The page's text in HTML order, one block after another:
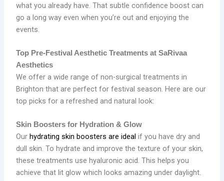
what you already have. That subtle confidence boost can
go a long way even when you’re out and enjoying the
events.
Top Pre-Festival Aesthetic Treatments at SaRivaa
Aesthetics
We offer a wide range of non-surgical treatments in
Brighton that are perfect for festival season. Here are our
top picks for a refreshed and natural look:
Skin Boosters for Hydration & Glow
Ourhydrating skin boosters are ideal if you have dry and
dull skin. To hydrate and improve the texture of your skin,
these treatments use hyaluronic acid. This helps you
achieve that lit glow which looks amazing under daylight.